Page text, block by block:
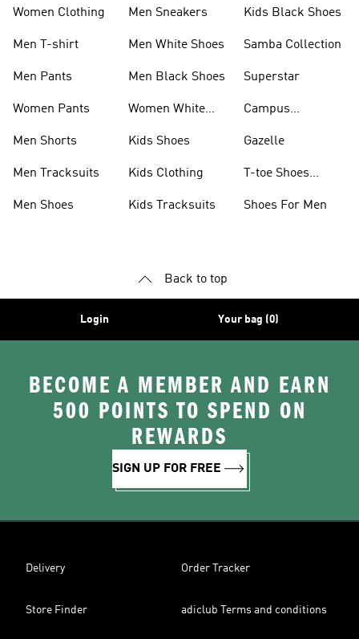
Women Clothing
Men T-shirt
Men Pants
Women Pants
Men Shorts
Men Tracksuits
Men Shoes
Men Sneakers
Men White Shoes
Men Black Shoes
Women White
Kids Shoes
Kids Clothing
Kids Tracksuits
Kids Black Shoes
Samba Collection
Superstar
Campus
Gazelle
T-toe Shoes
Shoes For Men
Back to top
Login Your bag (0)
BECOME A MEMBER AND EARN
500 POINTS TO SPEND ON
REWARDS
SIGN UP FOR FREE
Delivery Order Tracker
Store Finder adiclub Terms and conditions